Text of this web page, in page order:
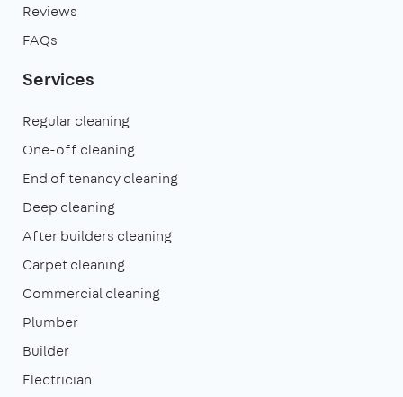
Reviews
FAQs
Services
Regular cleaning
One-off cleaning
End of tenancy cleaning
Deep cleaning
After builders cleaning
Carpet cleaning
Commercial cleaning
Plumber
Builder
Electrician